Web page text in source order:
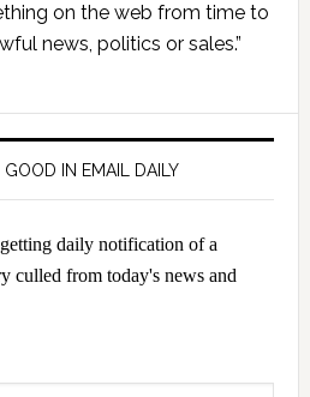
on the web from time to
news, politics or sales.”
IN EMAIL DAILY
daily notification of a
culled from today's news and